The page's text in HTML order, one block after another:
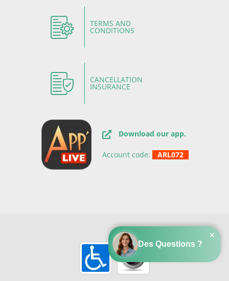
TERMS AND
CONDITIONS
CANCELLATION
INSURANCE
Download our app.
Account code: ARL072